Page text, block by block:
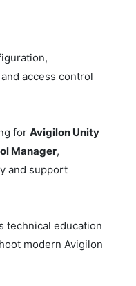
access control
forAvigilon Unity
Manager,
and support
technical education
modern Avigilon